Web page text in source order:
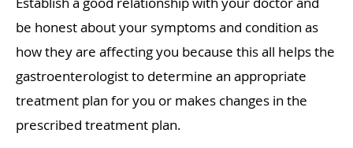
be honest about your symptoms and condition as
how they are affecting you because this all helps the
gastroenterologist to determine an appropriate
treatment plan for you or makes changes in the
prescribed treatment plan.